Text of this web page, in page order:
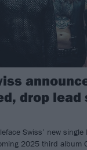
drop lead
Swiss’ new
2025 third album